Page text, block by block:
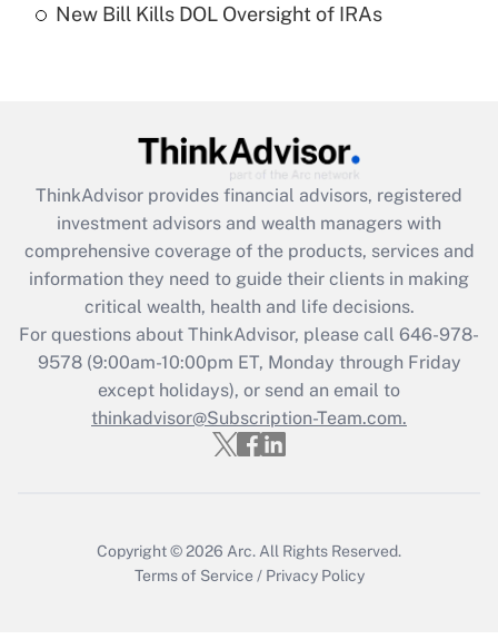
Are remote workers eligible for leave
What is the CARES Act employee
retention tax credit that was available
during 2020 and 2021?
Get Answer
Recently Updated Q&As
Who must file a return?
Get Answer
New Bill Kills DOL Oversight of IRAs
ThinkAdvisor provides financial advisors, registered
investment advisors and wealth managers with
comprehensive coverage of the products, services and
information they need to guide their clients in making
critical wealth, health and life decisions.
For questions about ThinkAdvisor, please call 646-978-
9578(9:00am-10:00pm ET, Monday through Friday
except holidays), or send an email to
thinkadvisor@Subscription-Team.com.
Copyright © 2026 Arc. All Rights Reserved.
Terms of Service / Privacy Policy